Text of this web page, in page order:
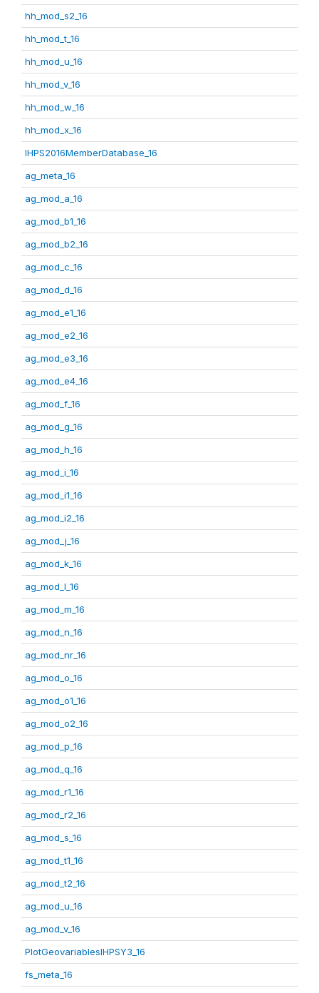
hh_mod_s2_16
hh_mod_t_16
hh_mod_u_16
hh_mod_v_16
hh_mod_w_16
hh_mod_x_16
IHPS2016MemberDatabase_16
ag_meta_16
ag_mod_a_16
ag_mod_b1_16
ag_mod_b2_16
ag_mod_c_16
ag_mod_d_16
ag_mod_e1_16
ag_mod_e2_16
ag_mod_e3_16
ag_mod_e4_16
ag_mod_f_16
ag_mod_g_16
ag_mod_h_16
ag_mod_i_16
ag_mod_i1_16
ag_mod_i2_16
ag_mod_j_16
ag_mod_k_16
ag_mod_l_16
ag_mod_m_16
ag_mod_n_16
ag_mod_nr_16
ag_mod_o_16
ag_mod_o1_16
ag_mod_o2_16
ag_mod_p_16
ag_mod_q_16
ag_mod_r1_16
ag_mod_r2_16
ag_mod_s_16
ag_mod_t1_16
ag_mod_t2_16
ag_mod_u_16
ag_mod_v_16
PlotGeovariablesIHPSY3_16
fs_meta_16